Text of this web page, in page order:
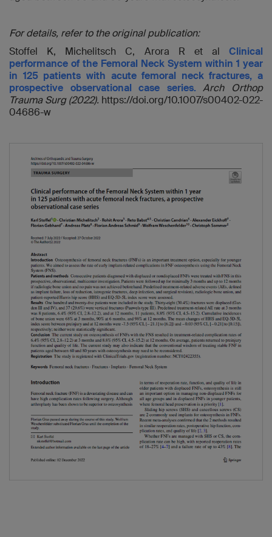
For details, refer to the original publication:
Stoffel K, Michelitsch C, Arora R et al Clinical
performance of the Femoral Neck System within 1 year
in 125 patients with acute femoral neck fractures, a
prospective observational case series. Arch Orthop
Trauma Surg (2022). https://doi.org/10.1007/s00402-022-
04686-w